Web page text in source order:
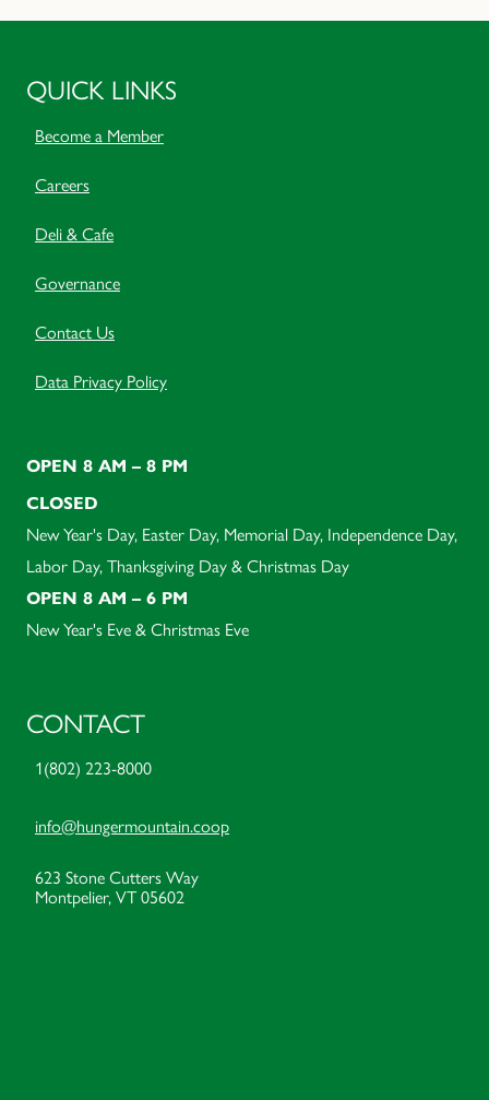
QUICK LINKS
Become a Member
Careers
Deli & Cafe
Governance
Contact Us
Data Privacy Policy
OPEN 8 AM – 8 PM
CLOSED
New Year's Day, Easter Day, Memorial Day, Independence Day,
Labor Day, Thanksgiving Day & Christmas Day
OPEN 8 AM – 6 PM
New Year's Eve & Christmas Eve
CONTACT
1(802) 223-8000
info@hungermountain.coop
623 Stone Cutters Way
Montpelier, VT 05602